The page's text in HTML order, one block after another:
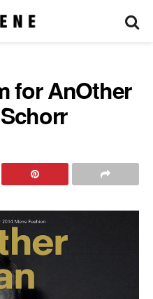
for AnOther